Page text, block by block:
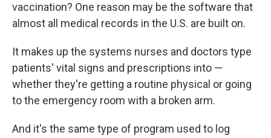
vaccination? One reason may be the software that
almost all medical records in the U.S. are built on.
It makes up the systems nurses and doctors type
patients' vital signs and prescriptions into —
whether they're getting a routine physical or going
to the emergency room with a broken arm.
And it's the same type of program used to log